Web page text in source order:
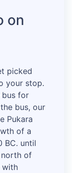
on
picked
your stop.
bus for
bus, our
Pukara
of a
BC. until
north of
with